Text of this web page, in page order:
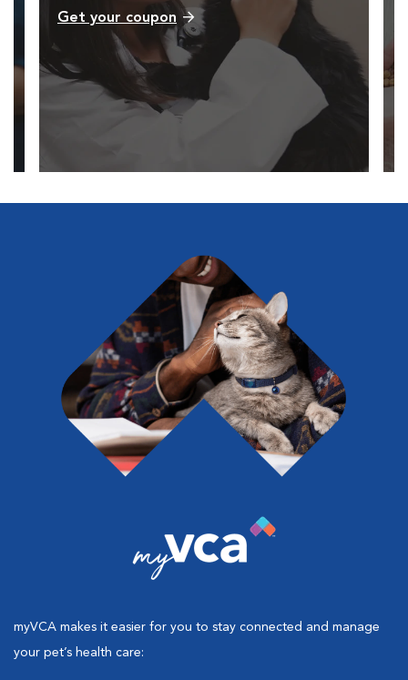
Get your coupon
myVCA makes it easier for you to stay connected and manage
your pet’s health care: